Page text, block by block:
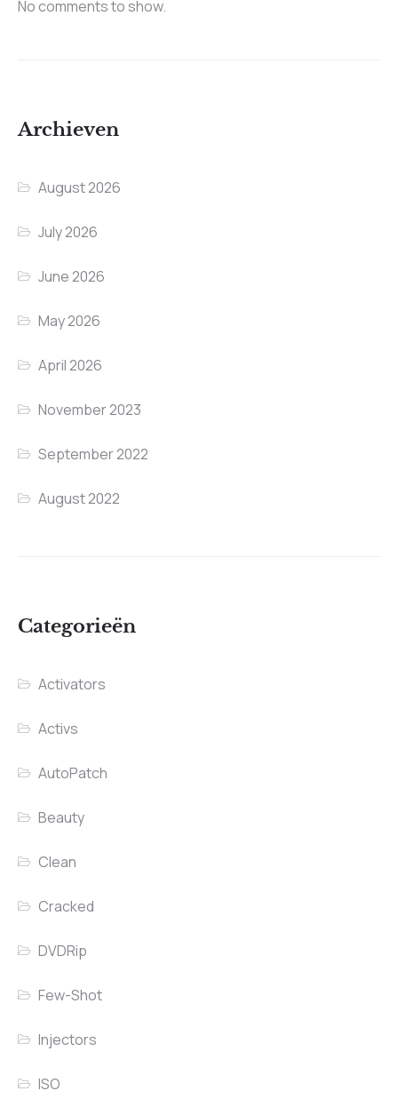
No comments to show.
Archieven
August 2026
July 2026
June 2026
May 2026
April 2026
November 2023
September 2022
August 2022
Categorieën
Activators
Activs
AutoPatch
Beauty
Clean
Cracked
DVDRip
Few-Shot
Injectors
ISO